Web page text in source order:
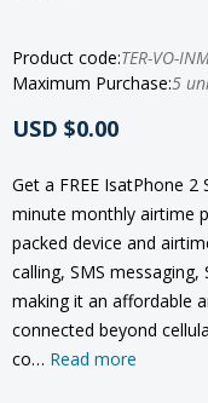
Product code:TER-VO-
Maximum Purchase:5
USD $0.00
Get a FREE IsatPhone
minute monthly airtime
packed device and
calling, SMS
making it an affordable
connected beyond
co… Read more